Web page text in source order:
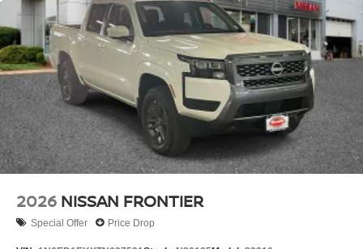
2026 NISSAN FRONTIER
Special Offer Price Drop